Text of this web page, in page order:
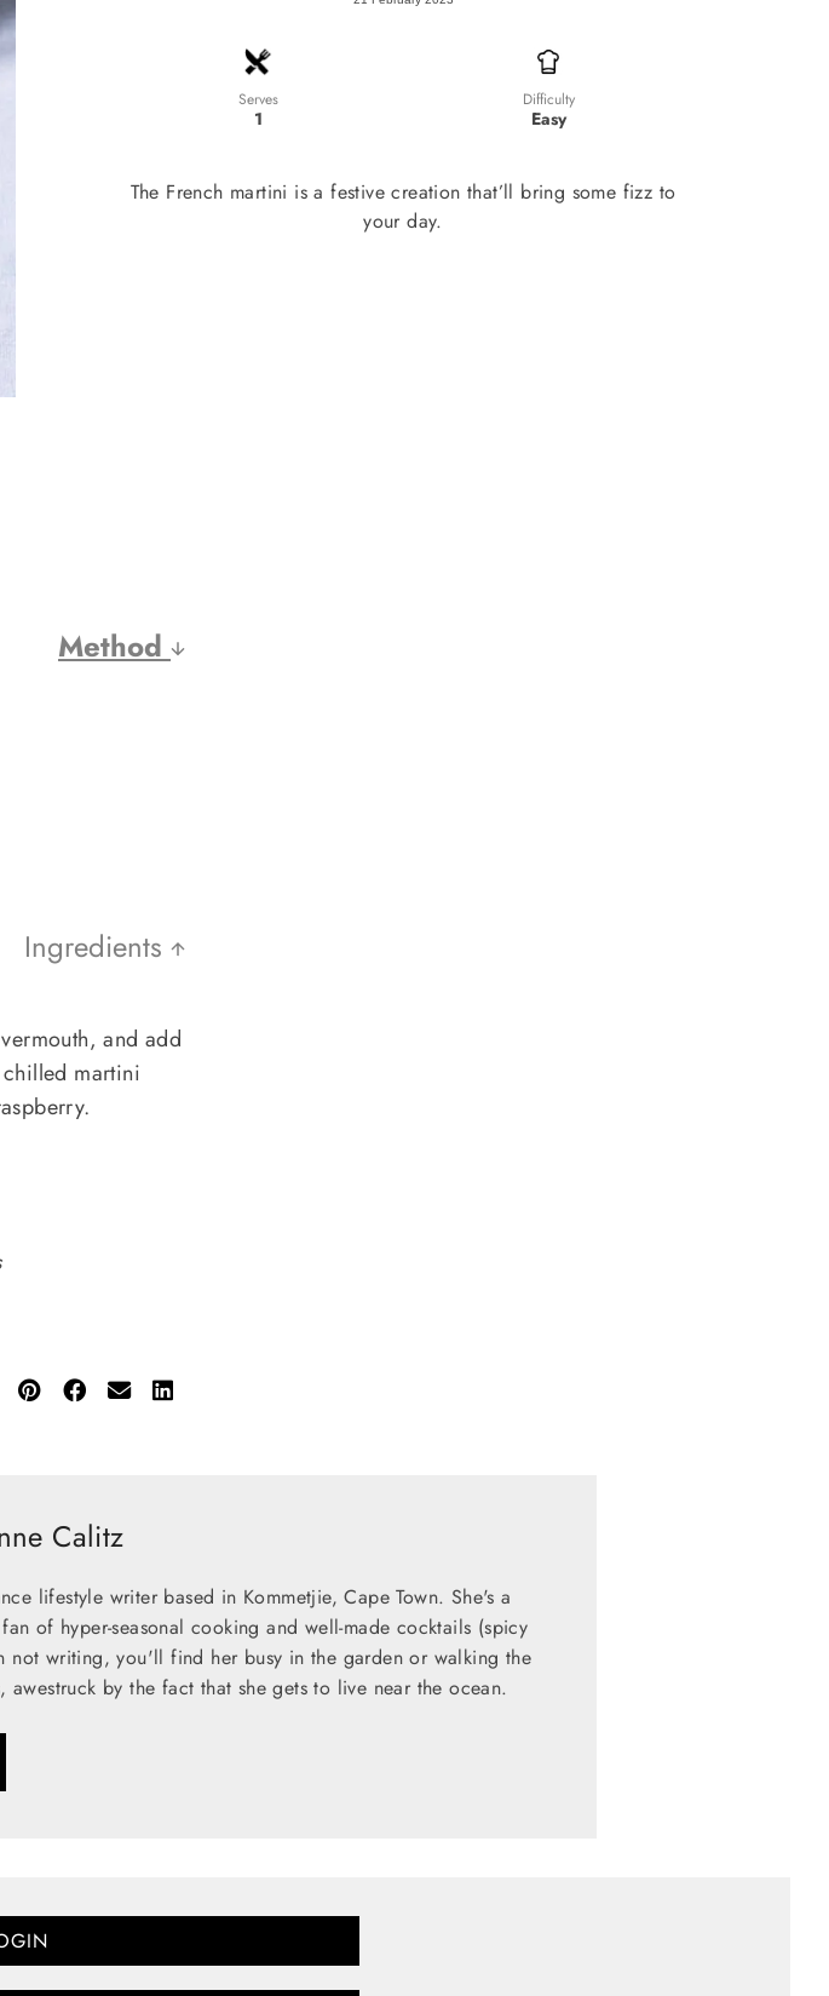
Serves
1
Difficulty
Easy
The French martini is a festive creation that’ll bring some fizz to
your day.
Method
Ingredients
and add
martini
Calitz
lifestyle writer based in Kommetjie, Cape Town. She's a
of hyper-seasonal cooking and well-made cocktails (spicy
not writing, you'll find her busy in the garden or walking the
awestruck by the fact that she gets to live near the ocean.